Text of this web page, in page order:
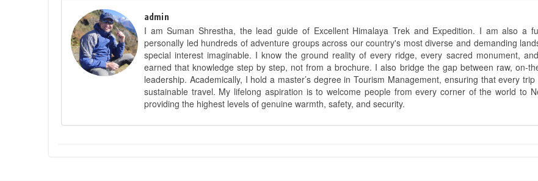
admin
I am Suman Shrestha, the lead guide of Excellent Himalaya Trek and Expedition. I am also a
personally led hundreds of adventure groups across our country's most diverse and demanding
special interest imaginable. I know the ground reality of every ridge, every sacred monument,
earned that knowledge step by step, not from a brochure. I also bridge the gap between raw, on-
leadership. Academically, I hold a master’s degree in Tourism Management, ensuring that every
sustainable travel. My lifelong aspiration is to welcome people from every corner of the world to
providing the highest levels of genuine warmth, safety, and security.